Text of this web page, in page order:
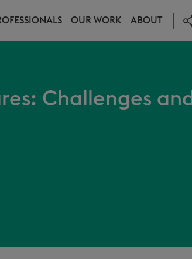
OUR WORK ABOUT
Challenges and